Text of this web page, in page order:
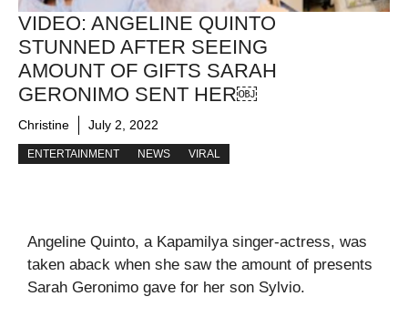
VIDEO: ANGELINE QUINTO
STUNNED AFTER SEEING
AMOUNT OF GIFTS SARAH
GERONIMO SENT HER￼
Christine July 2, 2022
ENTERTAINMENT NEWS VIRAL
Angeline Quinto, a Kapamilya singer-actress, was
taken aback when she saw the amount of presents
Sarah Geronimo gave for her son Sylvio.